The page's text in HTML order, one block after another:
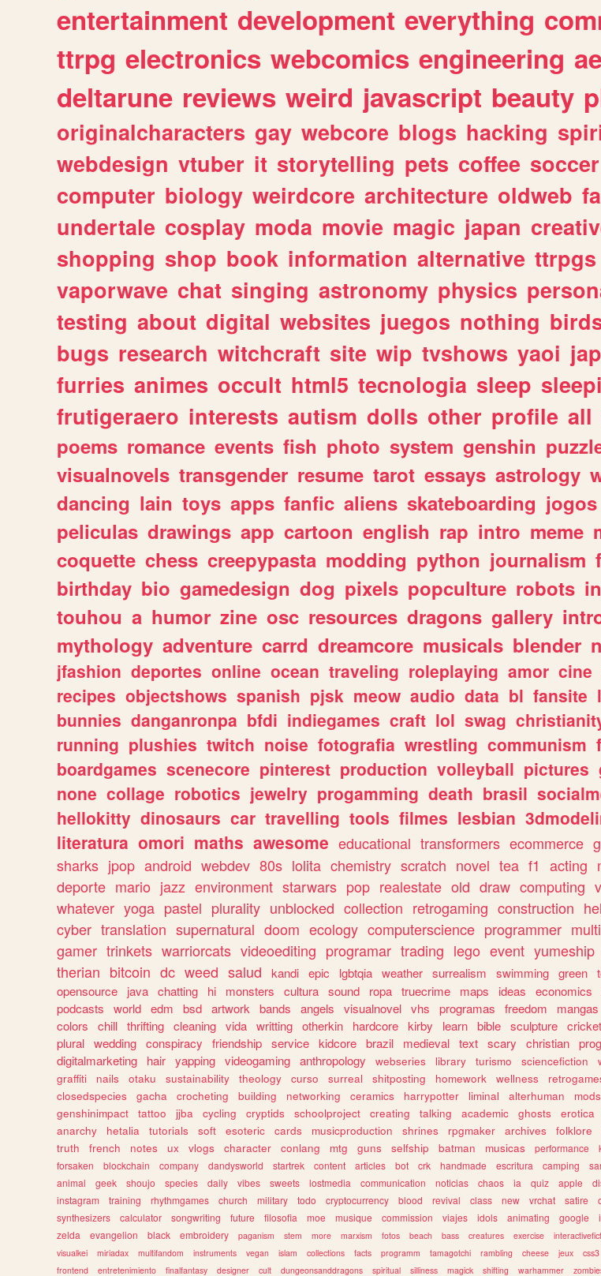
entertainment development everything
ttrpg electronics webcomics engineering
deltarune reviews weird javascript beauty
originalcharacters gay webcore blogs hacking
webdesign vtuber it storytelling pets coffee soccer
computer biology weirdcore architecture oldweb
undertale cosplay moda movie magic japan
shopping shop book information alternative ttrpgs
vaporwave chat singing astronomy physics
testing about digital websites juegos nothing
bugs research witchcraft site wip tvshows yaoi
furries animes occult html5 tecnologia sleep
frutigeraero interests autism dolls other profile all
poems romance events fish photo system genshin
visualnovels transgender resume tarot essays astrology
dancing lain toys apps fanfic aliens skateboarding jogos
peliculas drawings app cartoon english rap intro meme
coquette chess creepypasta modding python journalism
birthday bio gamedesign dog pixels popculture robots
touhou a humor zine osc resources dragons gallery
mythology adventure carrd dreamcore musicals blender
jfashion deportes online ocean traveling roleplaying amor cine
recipes objectshows spanish pjsk meow audio data bl fansite
bunnies danganronpa bfdi indiegames craft lol swag
running plushies twitch noise fotografia wrestling communism
boardgames scenecore pinterest production volleyball pictures
none collage robotics jewelry progamming death brasil
hellokitty dinosaurs car travelling tools filmes lesbian
literatura omori maths awesome educational transformers ecommerce
sharks jpop android webdev 80s lolita chemistry scratch novel tea f1 acting
deporte mario jazz environment starwars pop realestate old draw computing
whatever yoga pastel plurality unblocked collection retrogaming construction
cyber translation supernatural doom ecology computerscience programmer
gamer trinkets warriorcats videoediting programar trading lego event yumeship
therian bitcoin dc weed salud kandi epic lgbtqia weather surrealism swimming green
opensource
java chatting hi monsters cultura sound ropa truecrime maps ideas economics
podcasts
world edm bsd artwork bands angels visualnovel vhs programas freedom mangas
colors
chill thrifting cleaning vida writting otherkin hardcore kirby learn bible sculpture cricket
plural wedding conspiracy friendship service kidcore brazil medieval text scary christian
digitalmarketing
hair yapping videogaming anthropology webseries library turismo sciencefiction
graffiti
nails otaku sustainability theology curso surreal shitposting homework wellness
closedspecies
gacha crocheting building networking ceramics harrypotter liminal alterhuman mods
genshinimpact
tattoo jjba cycling cryptids schoolproject creating talking academic ghosts erotica
anarchy
hetalia tutorials soft esoteric cards musicproduction shrines rpgmaker archives folklore
truth
french notes ux vlogs character conlang mtg guns selfship batman musicas performance
forsaken
blockchain company dandysworld startrek content articles bot crk handmade escritura camping
animal
geek shoujo species daily vibes sweets lostmedia communication noticias chaos ia quiz apple
instagram
training rhythmgames church military todo cryptocurrency blood revival class new vrchat satire
synthesizers
calculator songwriting future filosofia moe musique commission viajes idols animating google
zelda
evangelion black embroidery paganism stem more marxism fotos beach bass creatures exercise
visualkei
miriadax multifandom instruments vegan islam collections facts programm tamagotchi rambling cheese jeux css3
frontend
entretenimiento finalfantasy designer cult dungeonsanddragons spiritual silliness magick shifting warhammer